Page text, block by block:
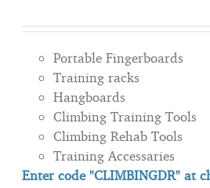
Portable Fingerboards
Training racks
Hangboards
Climbing Training Tools
Climbing Rehab Tools
Training Accessaries
Enter code "CLIMBINGDR" at